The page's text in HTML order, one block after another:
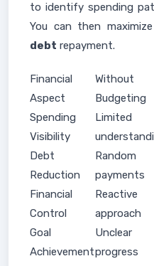
to identify spending
You can then
debt repayment.
Financial
Aspect
Without
Budgeting
Spending
Visibility
Limited
Debt
Reduction
Random
payments
Financial
Control
Reactive
approach
Goal
Achievement
Unclear
progress